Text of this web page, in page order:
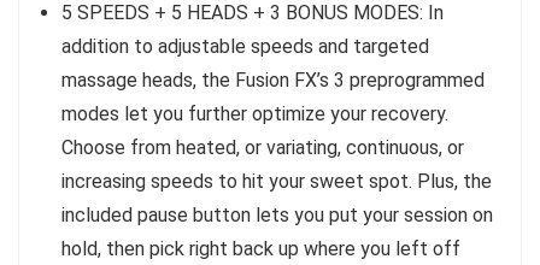
5 SPEEDS + 5 HEADS + 3 BONUS MODES: In
addition to adjustable speeds and targeted
massage heads, the Fusion FX’s 3 preprogrammed
modes let you further optimize your recovery.
Choose from heated, or variating, continuous, or
increasing speeds to hit your sweet spot. Plus, the
included pause button lets you put your session on
hold, then pick right back up where you left off